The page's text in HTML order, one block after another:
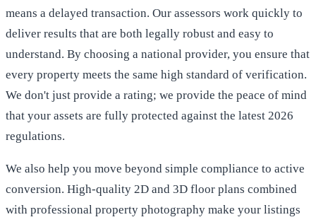
means a delayed transaction. Our assessors work quickly to
deliver results that are both legally robust and easy to
understand. By choosing a national provider, you ensure that
every property meets the same high standard of verification.
We don't just provide a rating; we provide the peace of mind
that your assets are fully protected against the latest 2026
regulations.
We also help you move beyond simple compliance to active
conversion. High-quality 2D and 3D floor plans combined
with professional property photography make your listings